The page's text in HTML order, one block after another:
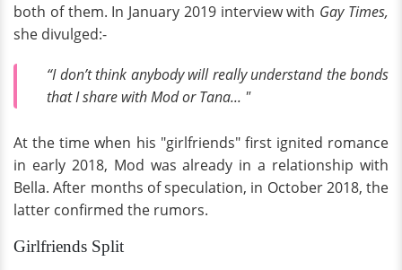
both of them. In January 2019 interview with Gay Times,
she divulged:-
“I don’t think anybody will really understand the bonds
that I share with Mod or Tana... "
At the time when his "girlfriends" first ignited romance
in early 2018, Mod was already in a relationship with
Bella. After months of speculation, in October 2018, the
latter confirmed the rumors.
Girlfriends Split